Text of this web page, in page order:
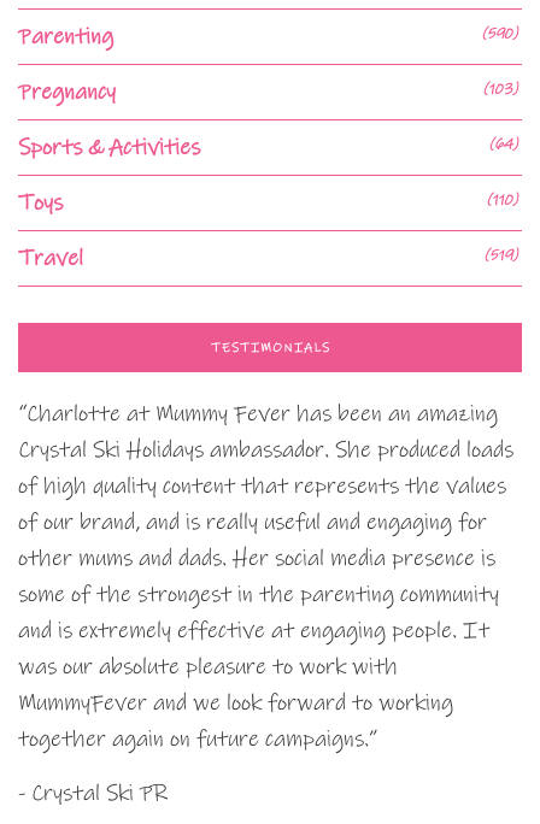
Parenting (590)
Pregnancy (103)
Sports & Activities (64)
Toys (110)
Travel (519)
TESTIMONIALS
“Charlotte at Mummy Fever has been an amazing
Crystal Ski Holidays ambassador. She produced loads
of high quality content that represents the values
of our brand, and is really useful and engaging for
other mums and dads. Her social media presence is
some of the strongest in the parenting community
and is extremely effective at engaging people. It
was our absolute pleasure to work with
MummyFever and we look forward to working
together again on future campaigns.”
- Crystal Ski PR